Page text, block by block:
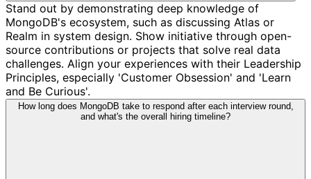
Stand out by demonstrating deep knowledge of
MongoDB's ecosystem, such as discussing Atlas or
Realm in system design. Show initiative through open-
source contributions or projects that solve real data
challenges. Align your experiences with their Leadership
Principles, especially 'Customer Obsession' and 'Learn
and Be Curious'.
How long does MongoDB take to respond after each interview round,
and what's the overall hiring timeline?